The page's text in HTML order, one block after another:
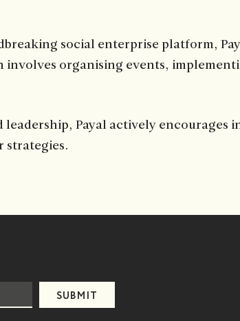
social enterprise platform,
organising events,
Payal actively encourages
strategies.
SUBMIT